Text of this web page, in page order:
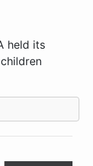
held its